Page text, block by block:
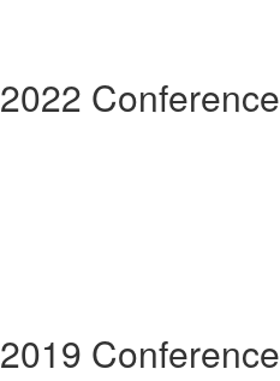
2022 Conference
2019 Conference